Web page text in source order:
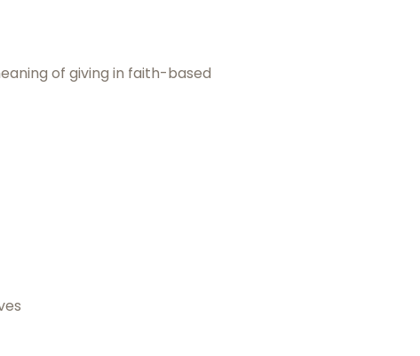
of giving in faith-based